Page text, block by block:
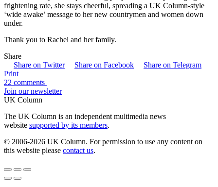
frightening rate, she stays cheerful, spreading a UK Column-style
‘wide awake’ message to her new countrymen and women down
under.
Thank you to Rachel and her family.
Share
Share on Twitter
Share on Facebook
Share on Telegram
Print
22 comments
Join our newsletter
UK Column
The UK Column is an independent multimedia news
website supported by its members.
© 2006-2026 UK Column. For permission to use any content on
this website please contact us.